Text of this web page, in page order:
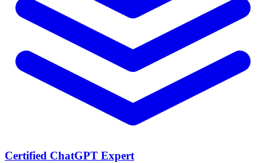
Certified ChatGPT Expert